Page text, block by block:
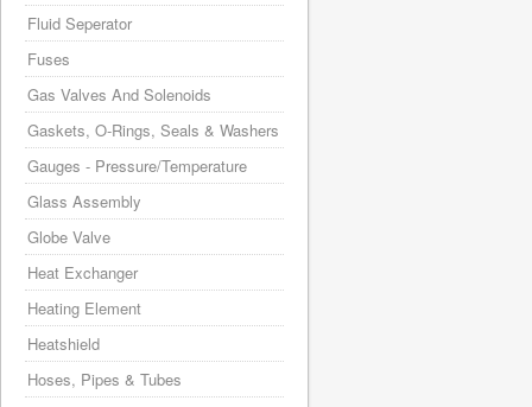
Fluid Seperator
Fuses
Gas Valves And Solenoids
Gaskets, O-Rings, Seals & Washers
Gauges - Pressure/Temperature
Glass Assembly
Globe Valve
Heat Exchanger
Heating Element
Heatshield
Hoses, Pipes & Tubes